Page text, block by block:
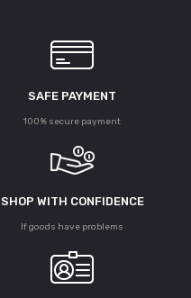
SAFE PAYMENT
100% secure payment
SHOP WITH CONFIDENCE
If goods have problems